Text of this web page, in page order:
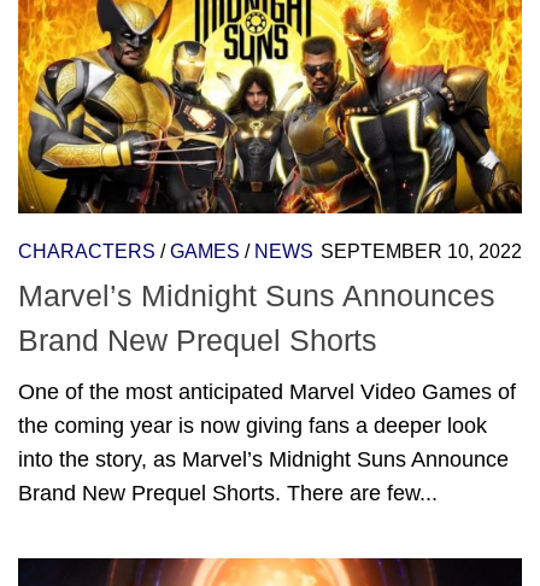
CHARACTERS /GAMES / NEWS SEPTEMBER 10, 2022
Marvel’s Midnight Suns Announces
Brand New Prequel Shorts
One of the most anticipated Marvel Video Games of
the coming year is now giving fans a deeper look
into the story, as Marvel’s Midnight Suns Announce
Brand New Prequel Shorts. There are few...